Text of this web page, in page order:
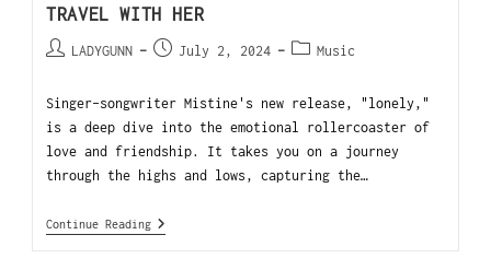
TRAVEL WITH HER
LADYGUNN July 2, 2024 Music
Singer-songwriter Mistine's new release, "lonely,"
is a deep dive into the emotional rollercoaster of
love and friendship. It takes you on a journey
through the highs and lows, capturing the…
Continue Reading